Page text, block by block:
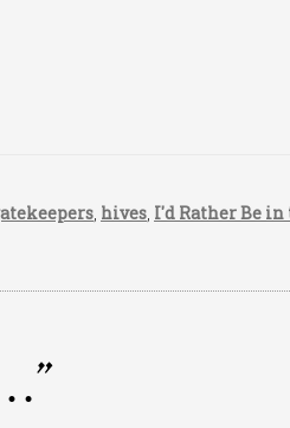
hives I'd Rather Be in